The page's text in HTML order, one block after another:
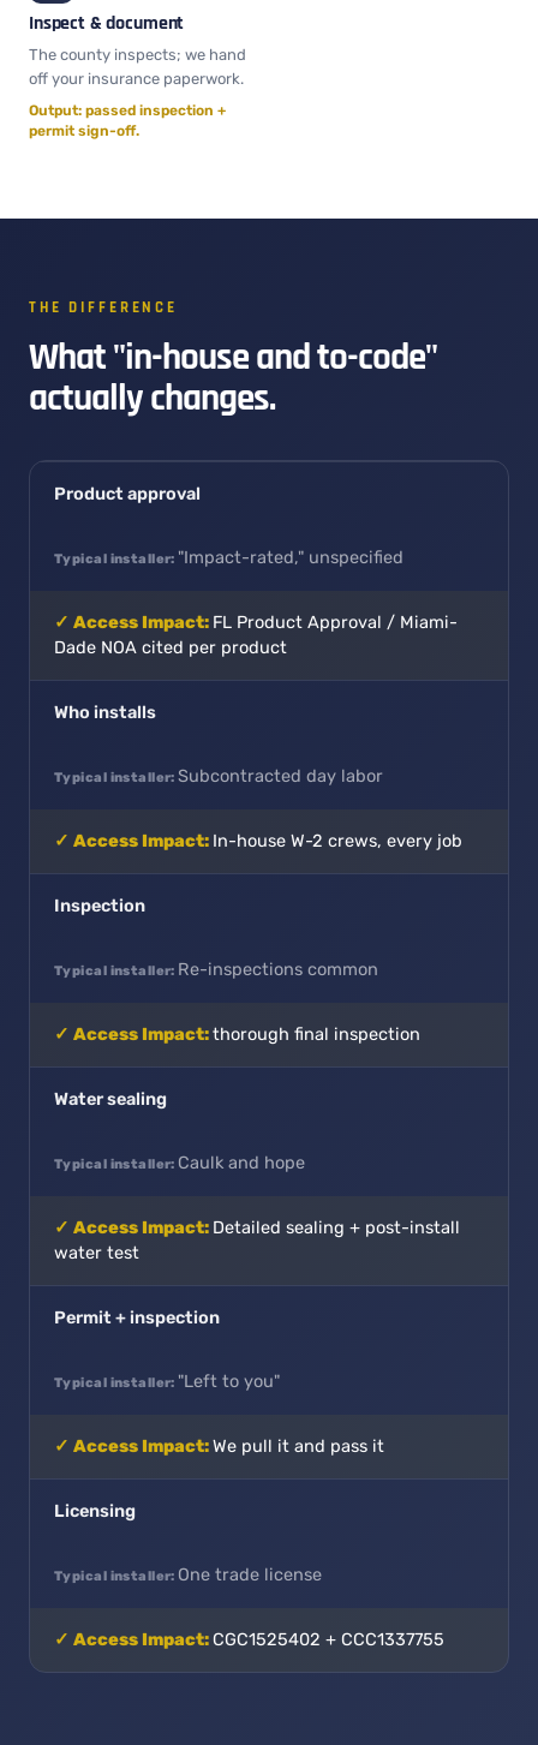
Inspect & document
The county inspects; we hand
off your insurance paperwork.
Output: passed inspection +
permit sign-off.
THE DIFFERENCE
What "in-house and to-code"
actually changes.
Product approval
"Impact-rated," unspecified
FL Product Approval / Miami-
Dade NOA cited per product
Who installs
Subcontracted day labor
In-house W-2 crews, every job
Inspection
Re-inspections common
thorough final inspection
Water sealing
Caulk and hope
Detailed sealing + post-install
water test
Permit + inspection
"Left to you"
We pull it and pass it
Licensing
One trade license
CGC1525402 + CCC1337755